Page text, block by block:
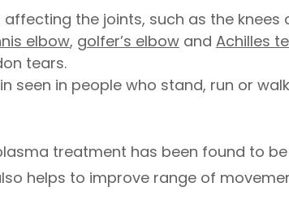
the joints, such as the knees
elbow, golfer’s elbowand Achilles
tears.
seen in people who stand, run or
treatment has been found to
helps to improve range of